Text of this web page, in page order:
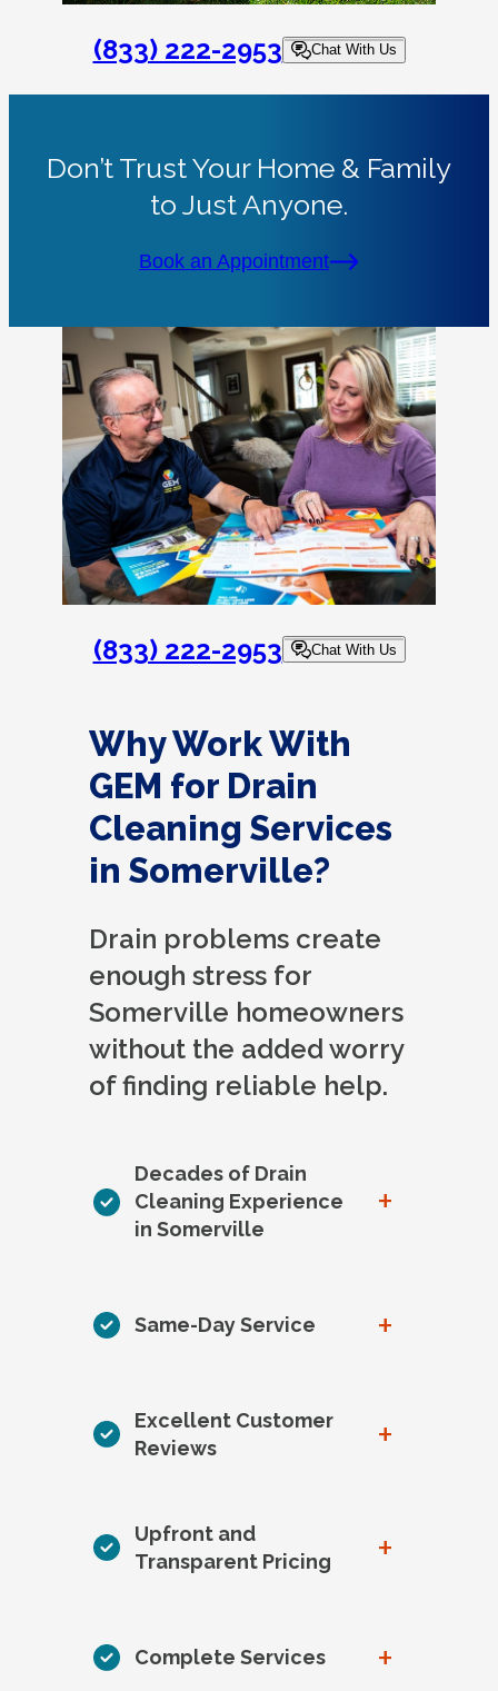
(833) 222-2953 Chat With Us
Don’t Trust Your Home & Family
to Just Anyone.
Book an Appointment
(833) 222-2953 Chat With Us
Why Work With
GEM for Drain
Cleaning Services
in Somerville?
Drain problems create
enough stress for
Somerville homeowners
without the added worry
of finding reliable help.
Decades of Drain
Cleaning Experience
in Somerville
+
Same-Day Service +
Excellent Customer
Reviews
+
Upfront and
Transparent Pricing
+
Complete Services +